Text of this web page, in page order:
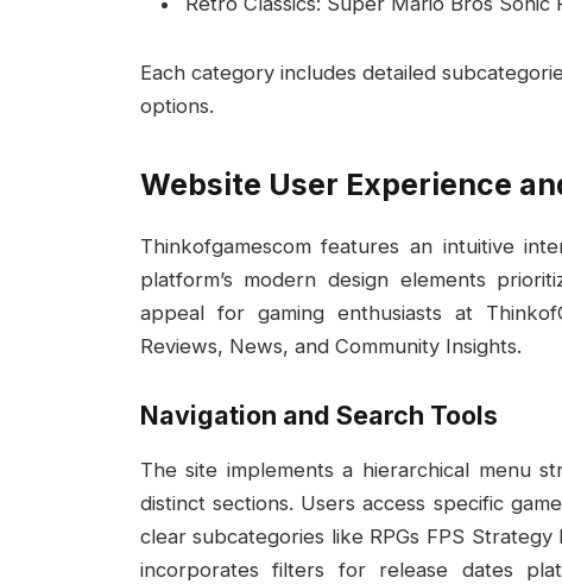
Each category includes detailed
options.
Website User Experience
Thinkofgamescom features an intuitive
platform’s modern design elements
appeal for gaming enthusiasts at
Reviews, News, and Community Insights.
Navigation and Search Tools
The site implements a hierarchical menu
distinct sections. Users access specific
clear subcategories like RPGs FPS
incorporates filters for release dates